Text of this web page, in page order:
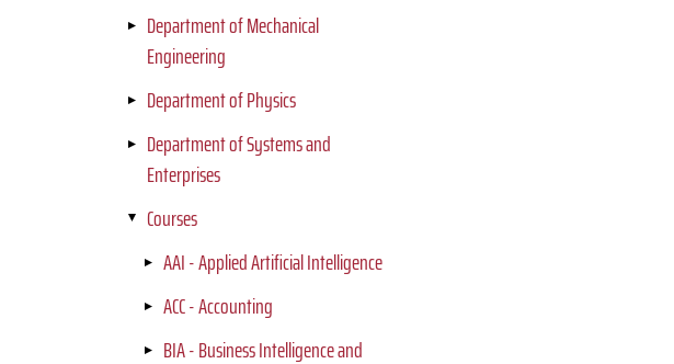
Department of Mechanical
Engineering
Department of Physics
Department of Systems and
Enterprises
Courses
AAI - Applied Artificial Intelligence
ACC - Accounting
BIA - Business Intelligence and